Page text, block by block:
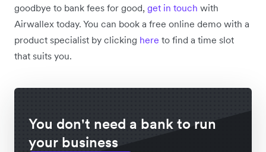
goodbye to bank fees for good, get in touch with
Airwallex today. You can book a free online demo with a
product specialist by clicking here to find a time slot
that suits you.
You don't need a bank to run
your business